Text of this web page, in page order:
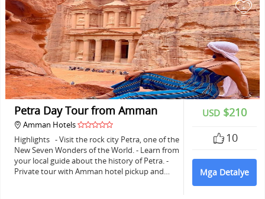
+
USD $210
10
Mga Detalye
Petra Day Tour from Amman
Amman Hotels
Highlights - Visit the rock city Petra, one of the
New Seven Wonders of the World. - Learn from
your local guide about the history of Petra. -
Private tour with Amman hotel pickup and…